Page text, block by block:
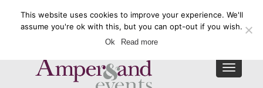
Enquire Now
Toggle
This website uses cookies to improve your experience. We'll
assume you're ok with this, but you can opt-out if you wish.
Ok Read more